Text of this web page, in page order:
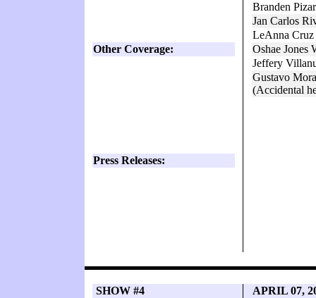
Branden
Jan Carlos
LeAnna Cruz
Other Coverage:
Oshae Jones
Jeffery
Gustavo
(Accidental
Press Releases:
SHOW #4
APRIL 07,